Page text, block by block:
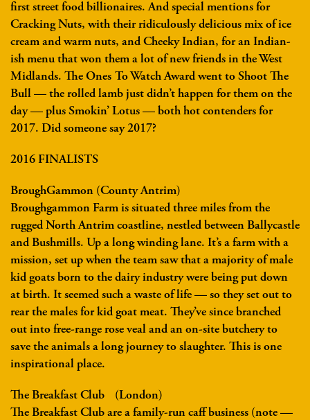
first street food billionaires. And special mentions for
Cracking Nuts, with their ridiculously delicious mix of ice
cream and warm nuts, and Cheeky Indian, for an Indian-
ish menu that won them a lot of new friends in the West
Midlands. The Ones To Watch Award went to Shoot The
Bull — the rolled lamb just didn’t happen for them on the
day — plus Smokin’ Lotus — both hot contenders for
2017. Did someone say 2017?
2016 FINALISTS
BroughGammon (County Antrim)
Broughgammon Farm is situated three miles from the
rugged North Antrim coastline, nestled between Ballycastle
and Bushmills. Up a long winding lane. It’s a farm with a
mission, set up when the team saw that a majority of male
kid goats born to the dairy industry were being put down
at birth. It seemed such a waste of life — so they set out to
rear the males for kid goat meat. They’ve since branched
out into free-range rose veal and an on-site butchery to
save the animals a long journey to slaughter. This is one
inspirational place.
The Breakfast Club (London)
The Breakfast Club are a family-run caff business (note —